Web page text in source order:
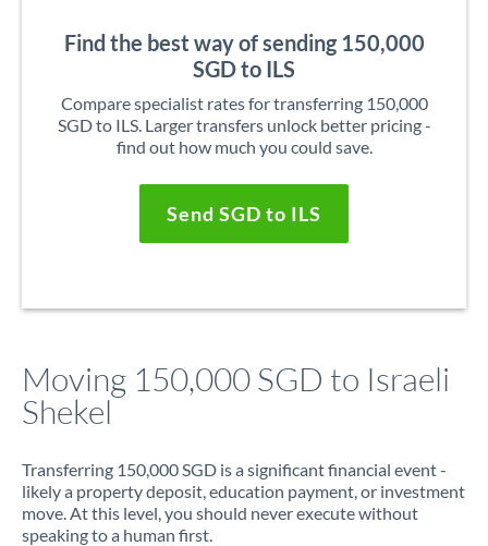
Find the best way of sending 150,000
SGD to ILS
Compare specialist rates for transferring 150,000
SGD to ILS. Larger transfers unlock better pricing -
find out how much you could save.
Send SGD to ILS
Moving 150,000 SGD to Israeli
Shekel
Transferring 150,000 SGD is a significant financial event -
likely a property deposit, education payment, or investment
move. At this level, you should never execute without
speaking to a human first.